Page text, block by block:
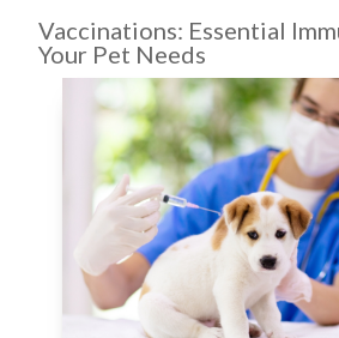
Vaccinations: Essential
Your Pet Needs